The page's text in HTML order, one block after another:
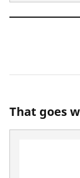
That goes